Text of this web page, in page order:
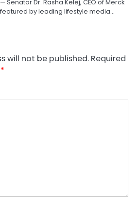
Senator Dr. Rasha Kelej, CEO of Merck
by leading lifestyle media…
will not be published. Required
*